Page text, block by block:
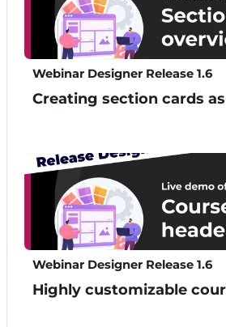
Webinar Designer Release 1.6
Creating section cards
Webinar Designer Release 1.6
Highly customizable